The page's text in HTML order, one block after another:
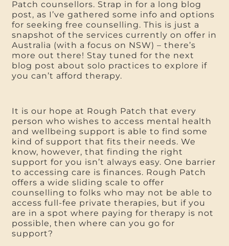
Patch counsellors. Strap in for a long blog
post, as I’ve gathered some info and options
for seeking free counselling. This is just a
snapshot of the services currently on offer in
Australia (with a focus on NSW) – there’s
more out there! Stay tuned for the next
blog post about solo practices to explore if
you can’t afford therapy.
It is our hope at Rough Patch that every
person who wishes to access mental health
and wellbeing support is able to find some
kind of support that fits their needs. We
know, however, that finding the right
support for you isn’t always easy. One barrier
to accessing care is finances. Rough Patch
offers a wide sliding scale to offer
counselling to folks who may not be able to
access full-fee private therapies, but if you
are in a spot where paying for therapy is not
possible, then where can you go for
support?